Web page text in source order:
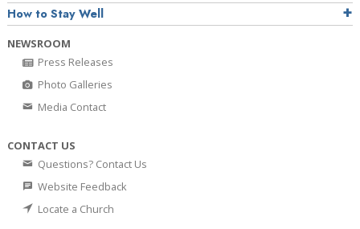
How to Stay Well
NEWSROOM
Press Releases
Photo Galleries
Media Contact
CONTACT US
Questions? Contact Us
Website Feedback
Locate a Church